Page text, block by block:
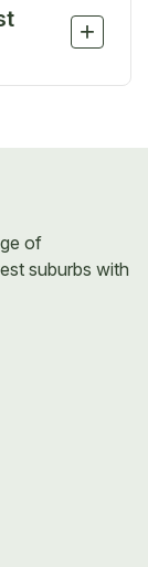
+
of
suburbs with